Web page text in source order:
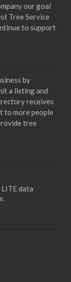
our goal
Tree Service
to support
by
a listing and
receives
to more people
tree
data
.